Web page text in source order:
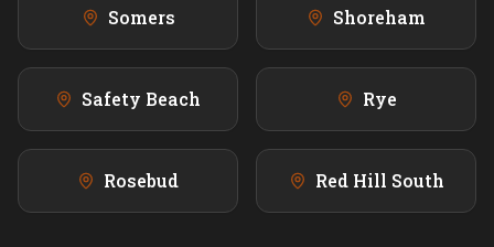
Somers Shoreham
Safety Beach Rye
Rosebud Red Hill South